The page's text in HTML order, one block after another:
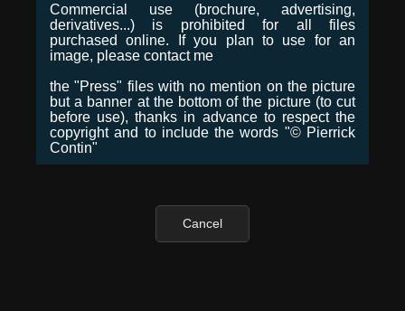
Commercial use (brochure, advertising,
derivatives...) is prohibited for all files
purchased online. If you plan to use for an
image, please contact me
the "Press" files with no mention on the picture
but a banner at the bottom of the picture (to cut
before use), thanks in advance to respect the
copyright and to include the words "© Pierrick
Contin"
Cancel